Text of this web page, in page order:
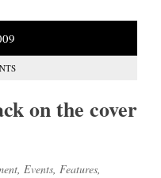
on the cover
, Events, Features,